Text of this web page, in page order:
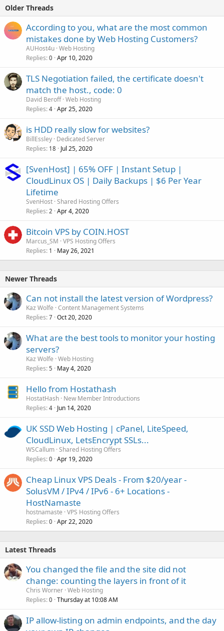
Older Threads
According to you, what are the most common
mistakes done by Web Hosting Customers?
AUHost4u Web Hosting
Replies 0 Apr 10, 2020
TLS Negotiation failed, the certificate doesn't
match the host., code: 0
David Beroff Web Hosting
Replies 4 Apr 25, 2020
is HDD really slow for websites?
BillEssley Dedicated Server
Replies 18 Jul 25, 2020
[SvenHost] | 65% OFF | Instant Setup |
CloudLinux OS | Daily Backups | $6 Per Year
Lifetime
SvenHost Shared Hosting Offers
Replies 2 Apr 4, 2020
Bitcoin VPS by COIN.HOST
Marcus_SM VPS Hosting Offers
Replies 1 May 26, 2021
Newer Threads
Can not install the latest version of Wordpress?
Kaz Wolfe Content Management Systems
Replies 7 Oct 20, 2020
What are the best tools to monitor your hosting
servers?
Kaz Wolfe Web Hosting
Replies 5 May 4, 2020
Hello from Hostathash
HostatHash New Member Introductions
Replies 4 Jun 14, 2020
UK SSD Web Hosting | cPanel, LiteSpeed,
CloudLinux, LetsEncrypt SSLs...
WSCallum Shared Hosting Offers
Replies 0 Apr 19, 2020
Cheap Linux VPS Deals - From $20/year -
SolusVM / IPv4 / IPv6 - 6+ Locations -
HostNamaste
hostnamaste VPS Hosting Offers
Replies 0 Apr 22, 2020
Latest Threads
You changed the file and the site did not
change: counting the layers in front of it
Chris Worner Web Hosting
Replies 0 Thursday at 10:08 AM
IP allow-listing on admin endpoints, and the day